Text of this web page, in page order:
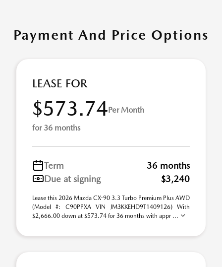
Payment And Price Options
LEASE FOR
$573.74Per Month
for 36 months
Term
36 months
Due at signing
$3,240
Lease this 2026 Mazda CX-90 3.3 Turbo Premium Plus AWD
(Model #: C90PPXA VIN JM3KKEHD9T1409126) With
$2,666.00 down at $573.74 for 36 months with appr ...